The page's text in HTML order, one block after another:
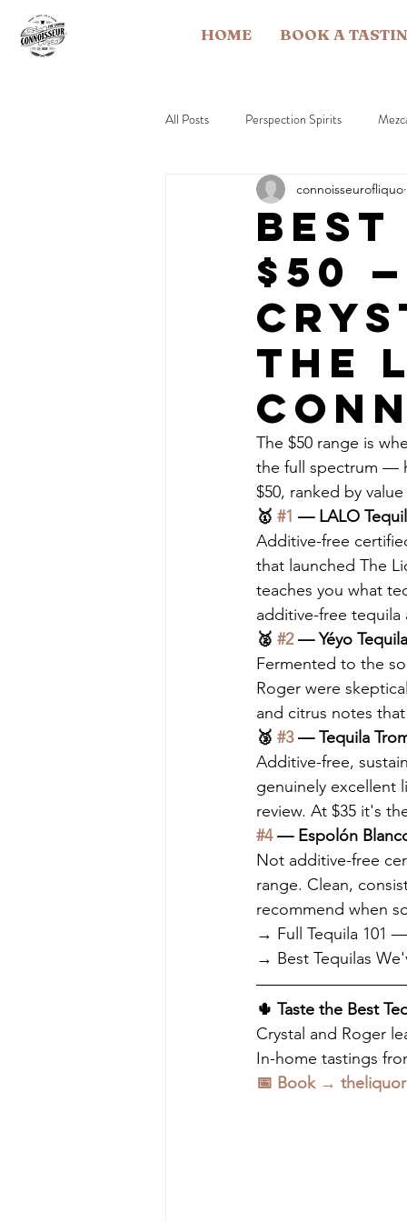
HOME BOOK A
All Posts Perspection Spirits
Rye Whiskey Rum
Industry & Education
Best
$50
The
connoisseurofliquo
The $50 range is
the full spectrum —
$50, ranked by
🥇 #1 — LALO
Additive-free
that launched The
teaches you what
additive-free tequila
🥈 #2 — Yéyo Tequila
Fermented to the
Roger were
and citrus notes
🥉 #3 — Tequila
Additive-free,
genuinely excellent
review. At $35 it's
#4 — Espolón Blanco
Not additive-free
range. Clean,
recommend when
→ Full Tequila 101
→ Best Tequilas
🌵 Taste the Best
Crystal and Roger
In-home tastings
📅 Book →